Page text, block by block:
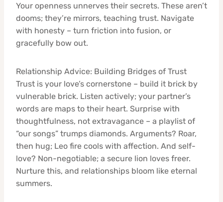
Your openness unnerves their secrets. These aren’t
dooms; they’re mirrors, teaching trust. Navigate
with honesty – turn friction into fusion, or
gracefully bow out.
Relationship Advice: Building Bridges of Trust
Trust is your love’s cornerstone – build it brick by
vulnerable brick. Listen actively; your partner’s
words are maps to their heart. Surprise with
thoughtfulness, not extravagance – a playlist of
“our songs” trumps diamonds. Arguments? Roar,
then hug; Leo fire cools with affection. And self-
love? Non-negotiable; a secure lion loves freer.
Nurture this, and relationships bloom like eternal
summers.